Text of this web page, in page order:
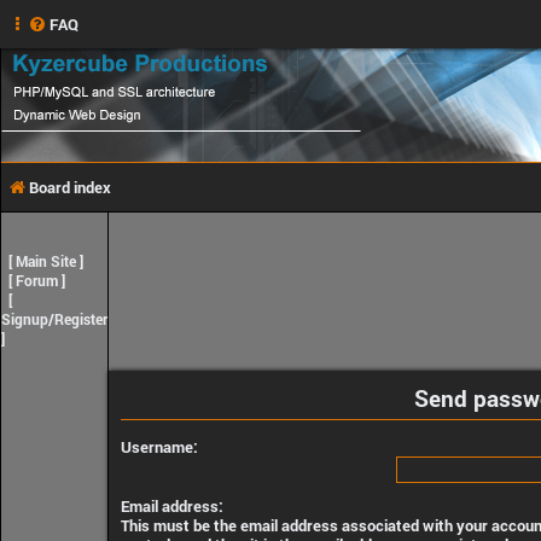
FAQ
Board index
[Main Site]
[Forum]
[
Signup/Register
]
Send
Username:
Email address:
This must be the email address associated with your